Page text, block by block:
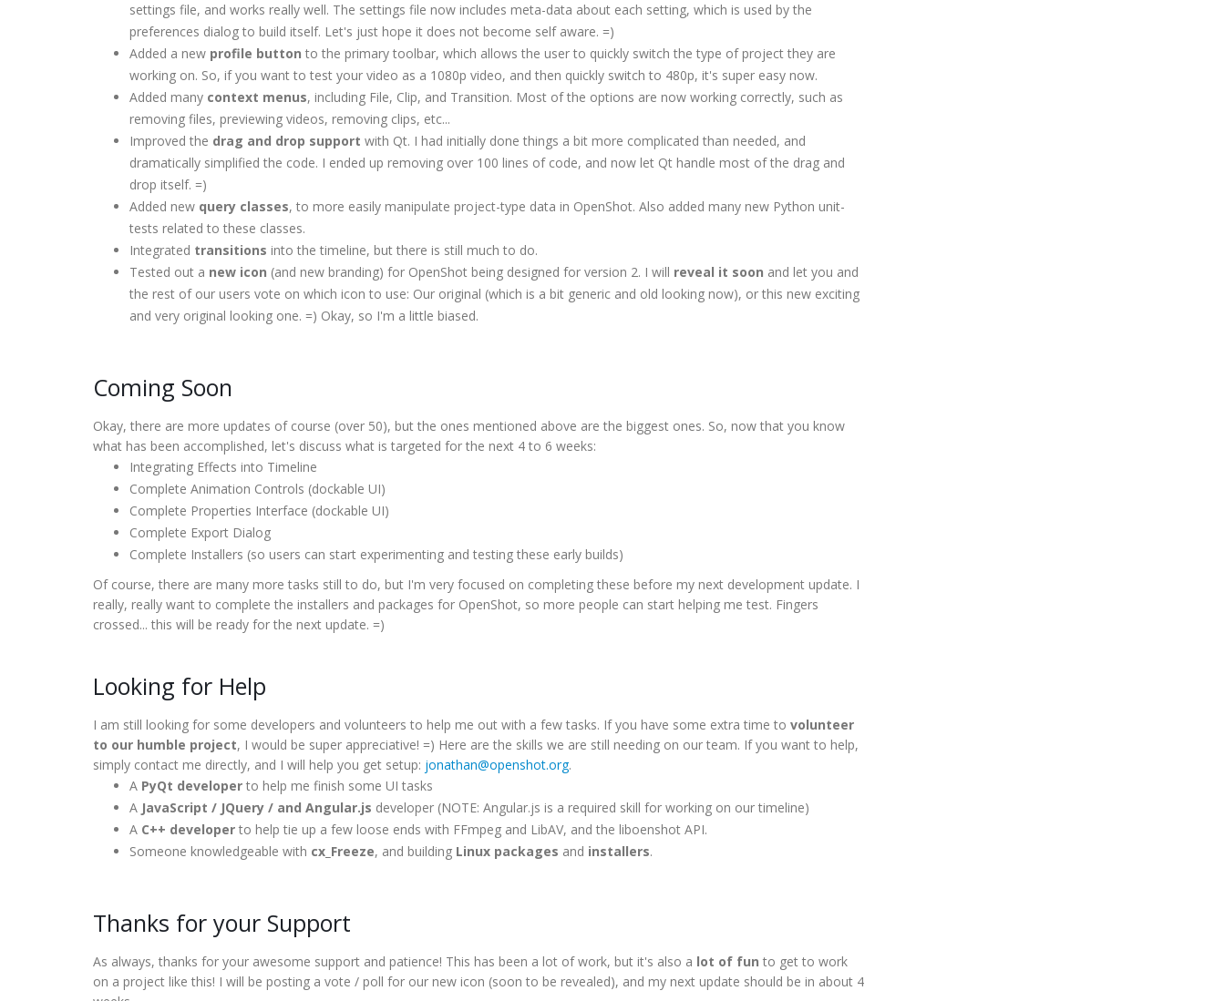
settings file, and works really well. The settings file now includes meta-data about each setting, which is used by the
preferences dialog to build itself. Let's just hope it does not become self aware. =)
Added a new profile button to the primary toolbar, which allows the user to quickly switch the type of project they are
working on. So, if you want to test your video as a 1080p video, and then quickly switch to 480p, it's super easy now.
Added many context menus, including File, Clip, and Transition. Most of the options are now working correctly, such as
removing files, previewing videos, removing clips, etc...
Improved the drag and drop support with Qt. I had initially done things a bit more complicated than needed, and
dramatically simplified the code. I ended up removing over 100 lines of code, and now let Qt handle most of the drag and
drop itself. =)
Added new query classes, to more easily manipulate project-type data in OpenShot. Also added many new Python unit-
tests related to these classes.
Integrated transitions into the timeline, but there is still much to do.
Tested out a new icon (and new branding) for OpenShot being designed for version 2. I will reveal it soon and let you and
the rest of our users vote on which icon to use: Our original (which is a bit generic and old looking now), or this new exciting
and very original looking one. =) Okay, so I'm a little biased.
Coming Soon
Okay, there are more updates of course (over 50), but the ones mentioned above are the biggest ones. So, now that you know
what has been accomplished, let's discuss what is targeted for the next 4 to 6 weeks:
Integrating Effects into Timeline
Complete Animation Controls (dockable UI)
Complete Properties Interface (dockable UI)
Complete Export Dialog
Complete Installers (so users can start experimenting and testing these early builds)
Of course, there are many more tasks still to do, but I'm very focused on completing these before my next development update. I
really, really want to complete the installers and packages for OpenShot, so more people can start helping me test. Fingers
crossed... this will be ready for the next update. =)
Looking for Help
I am still looking for some developers and volunteers to help me out with a few tasks. If you have some extra time to volunteer
to our humble project, I would be super appreciative! =) Here are the skills we are still needing on our team. If you want to help,
simply contact me directly, and I will help you get setup: jonathan@openshot.org.
A PyQt developer to help me finish some UI tasks
A JavaScript / JQuery / and Angular.js developer (NOTE: Angular.js is a required skill for working on our timeline)
A C++ developer to help tie up a few loose ends with FFmpeg and LibAV, and the liboenshot API.
Someone knowledgeable with cx_Freeze, and building Linux packages and installers.
Thanks for your Support
As always, thanks for your awesome support and patience! This has been a lot of work, but it's also a lot of fun to get to work
on a project like this! I will be posting a vote / poll for our new icon (soon to be revealed), and my next update should be in about 4